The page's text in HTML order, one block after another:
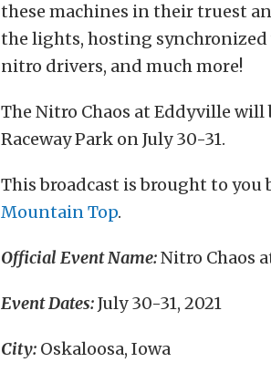
these machines in their truest
the lights, hosting
nitro drivers, and much more!
The Nitro Chaos at Eddyville will
Raceway Park on July 30-31.
This broadcast is brought to you
Mountain Top.
Official Event Name:Nitro Chaos
Event Dates:July 30-31, 2021
City: Oskaloosa, Iowa